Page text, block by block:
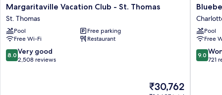
Margaritaville
Vacation
Club
-
St.
Thomas
St.
Margaritaville Vacation Club - St. Thomas
St. Thomas
Pool
Free parking
Free Wi-Fi
Restaurant
8.0
out
8.0 Very good
2,508 reviews
The
₹30,762
Castle
Resort
Amalie
Pool
Free
9.0
out
9.0
721